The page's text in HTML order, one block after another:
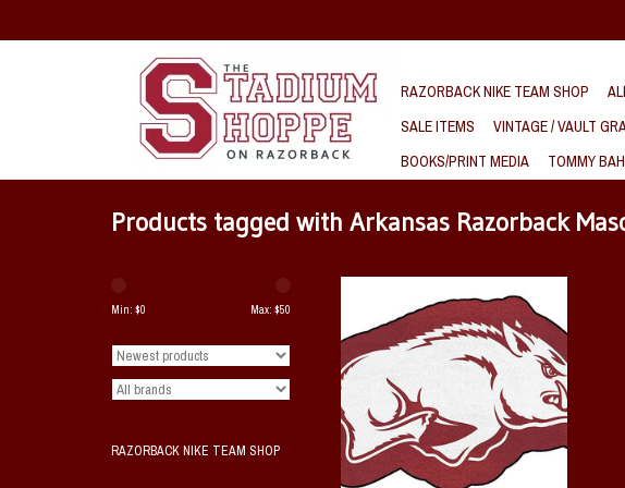
RAZORBACK NIKE TEAM SHOP
SALE ITEMS
VINTAGE / VAULT
BOOKS/PRINT MEDIA
TOMMY
Products tagged with Arkansas Razorback
Min: $0 Max: $50
RAZORBACK NIKE TEAM SHOP
ADD TO CART